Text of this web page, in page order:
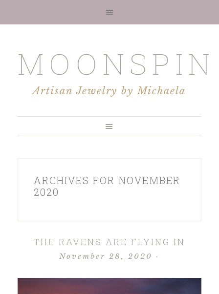
Artisan Jewelry by Michaela
ARCHIVES FOR NOVEMBER
2020
THE RAVENS ARE FLYING IN
November 28, 2020 ·